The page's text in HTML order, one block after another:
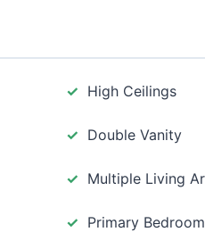
High Ceilings
Double Vanity
Multiple Living
Primary